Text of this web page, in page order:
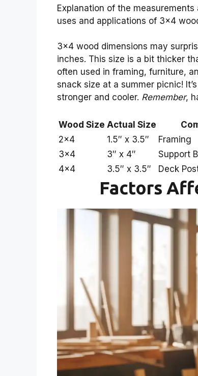
Explanation of the
uses and applications of 3×4
3×4 wood dimensions may
inches. This size is a bit thicker
often used in framing, furniture,
snack size at a summer picnic!
stronger and cooler. Remember,
Wood Size Actual Size
2×4
1.5″ x 3.5″
Framing
3×4
3″ x 4″
Support
4×4
3.5″ x 3.5″ Deck
Factors